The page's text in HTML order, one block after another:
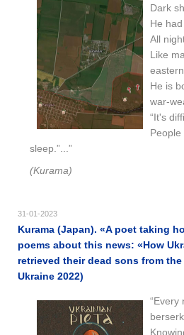
Dark
He
All
Like
He is
war-
“It's
sleep.”...”
(Kurama)
31-01-2023
Kurama (Japan). «A poet taking
poems about this news: «How
retrieved their dead sons from
Ukraine 2022)
“Every
berserk.